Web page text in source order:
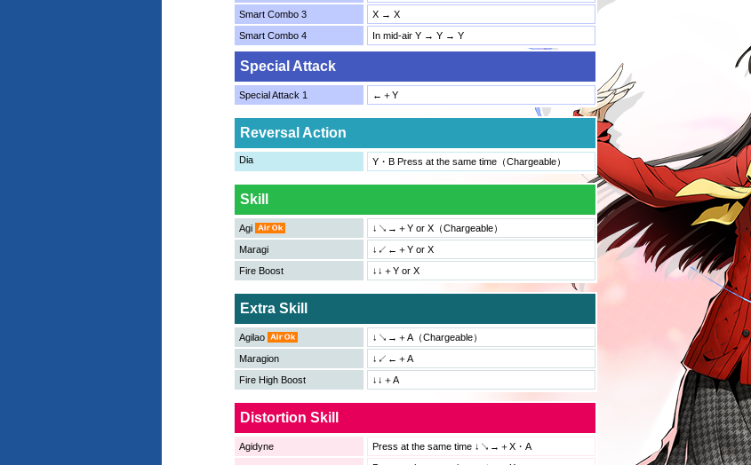
Smart Combo 3
X → X
Smart Combo 4
In mid-air Y → Y → Y
Special Attack
Special Attack 1 ←＋Y
Reversal Action
Dia Y・B Press at the same time（Chargeable）
Skill
Agi
↓↘→＋Y or X（Chargeable）
Maragi
↓↙←＋Y or X
Fire Boost
↓↓＋Y or X
Extra Skill
Agilao
↓↘→＋A（Chargeable）
Maragion
↓↙←＋A
Fire High Boost
↓↓＋A
Distortion Skill
Agidyne
Press at the same time ↓↘→＋X・A